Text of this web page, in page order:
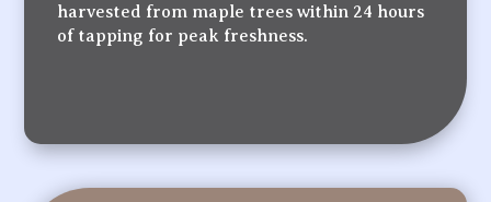
harvested from maple trees within 24 hours
of tapping for peak freshness.